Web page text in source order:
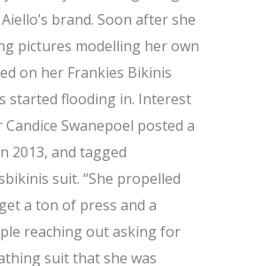
brand. Soon after she
pictures modelling her own
on her Frankies Bikinis
started flooding in. Interest
Swanepoel posted a
2013, and tagged
suit. “She propelled
a ton of press and a
reaching out asking for
suit that she was